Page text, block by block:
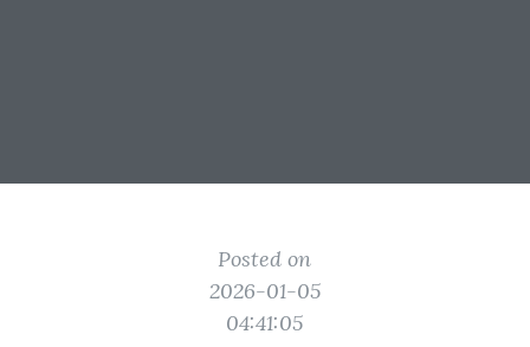
Posted on
2026-01-05
04:41:05